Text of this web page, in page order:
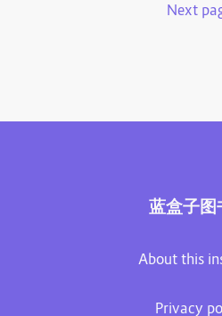
Next
蓝盒子图
About this
Privacy